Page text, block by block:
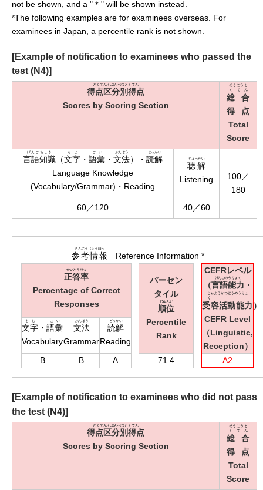
not be shown, and a "＊" will be shown instead.
*The following examples are for examinees overseas. For
examinees in Japan, a percentile rank is not shown.
[Example of notification to examinees who passed the
test (N4)]
得点区分別得点
とくてんくぶんべつとくてん
Scores by Scoring Section
総合
得点
そうごうと
くてん
Total
Score
言語知識
げんごちしき
（文字
もじ
・ 語彙
ごい
・ 文法
ぶんぽう
）・ 読解
どっかい
Language Knowledge
(Vocabulary/Grammar)・Reading
聴解
ちょうかい
Listening
100／
180
60／120
40／60
参考情報
さんこうじょうほう
Reference Information *
正答率
せいとうりつ
Percentage of Correct
Responses
パーセン
タイル
順位
じゅんい
Percentile
Rank
CEFRレベル
（言語能力
げんごのうりょく
・
受容活動能力
じゅようかつどうのうりょ
く
）
CEFR Level
（Linguistic,
Reception）
文字
もじ
・ 語彙
ごい
Vocabulary
文法
ぶんぽう
Grammar
読解
どっかい
Reading
B
B A 71.4 A2
[Example of notification to examinees who did not pass
the test (N4)]
得点区分別得点
とくてんくぶんべつとくてん
Scores by Scoring Section
総合
得点
そうごうと
くてん
Total
Score